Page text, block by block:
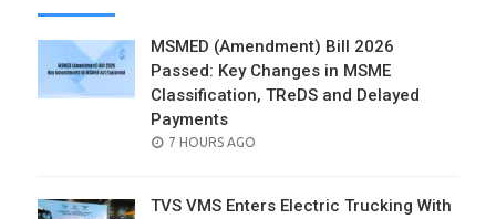
MSMED (Amendment) Bill 2026
Passed: Key Changes in MSME
Classification, TReDS and Delayed
Payments
POSTED
7 HOURS AGO
TVS VMS Enters Electric Trucking With